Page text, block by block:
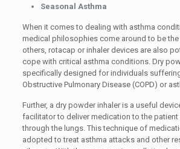
Seasonal Asthma
When it comes to dealing with asthma
medical philosophies come around to be
others, rotacap or inhaler devices are also
cope with critical asthma conditions. Dry
specifically designed for individuals
Obstructive Pulmonary Disease (COPD) or
Further, a dry powder inhaler is a useful
facilitator to deliver medication to the
through the lungs. This technique of
adopted to treat asthma attacks and other